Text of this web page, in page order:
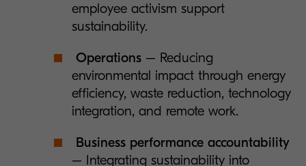
employee activism support
sustainability.
Operations – Reducing
environmental impact through energy
efficiency, waste reduction, technology
integration, and remote work.
Business performance accountability
– Integrating sustainability into